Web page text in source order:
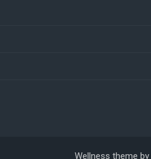
Wellness theme by